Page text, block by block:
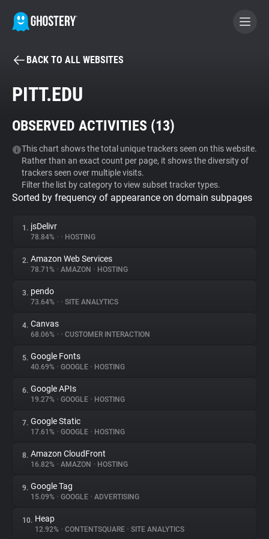
BECOME A CONTRIBUTOR
Tracker & Ad Blocker
WhoTracks.Me
Privacy Digest
About
Trackers
Websites
Explorer
Tracking Reach
BACK TO ALL WEBSITES
PITT.EDU
OBSERVED ACTIVITIES (13)
This chart shows the total unique trackers seen on this website.
Rather than an exact count per page, it shows the diversity of
trackers seen over multiple visits.
Filter the list by category to view subset tracker types.
Sorted by frequency of appearance on domain subpages
1. jsDelivr
78.84% • • HOSTING
2. Amazon Web Services
78.71% • AMAZON • HOSTING
3. pendo
73.64% • • SITE ANALYTICS
4. Canvas
68.06% • • CUSTOMER INTERACTION
5. Google Fonts
40.69% • GOOGLE • HOSTING
6. Google APIs
19.27% • GOOGLE • HOSTING
7. Google Static
17.61% • GOOGLE • HOSTING
8. Amazon CloudFront
16.82% • AMAZON • HOSTING
9. Google Tag
15.09% • GOOGLE • ADVERTISING
10. Heap
12.92% • CONTENTSQUARE • SITE ANALYTICS